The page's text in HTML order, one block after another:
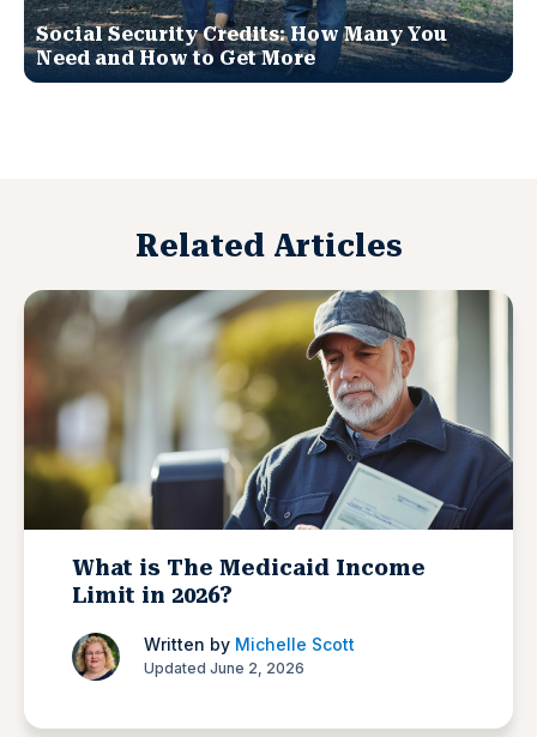
Social Security Credits: How Many You
Need and How to Get More
Related Articles
What is The Medicaid Income
Limit in 2026?
Written by Michelle Scott
Updated June 2, 2026